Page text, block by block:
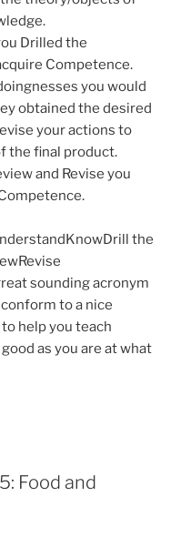
Drilled the
Competence.
you would
obtained the desired
your actions to
the final product.
and Revise you
the
sounding acronym
to a nice
help you teach
as you are at what
Food and